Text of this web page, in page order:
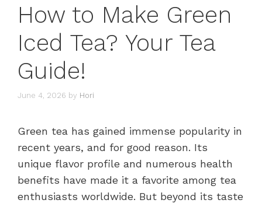
How to Make Green
Iced Tea? Your Tea
Guide!
June 4, 2026 by Hori
Green tea has gained immense popularity in
recent years, and for good reason. Its
unique flavor profile and numerous health
benefits have made it a favorite among tea
enthusiasts worldwide. But beyond its taste